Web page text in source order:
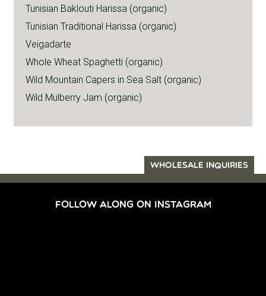
Tunisian Baklouti Harissa (organic)
Tunisian Traditional Harissa (organic)
Veigadarte
Whole Wheat Spaghetti (organic)
Wild Mountain Capers in Sea Salt (organic)
Wild Mulberry Jam (organic)
WHOLESALE INQUIRIES
FOLLOW ALONG ON INSTAGRAM